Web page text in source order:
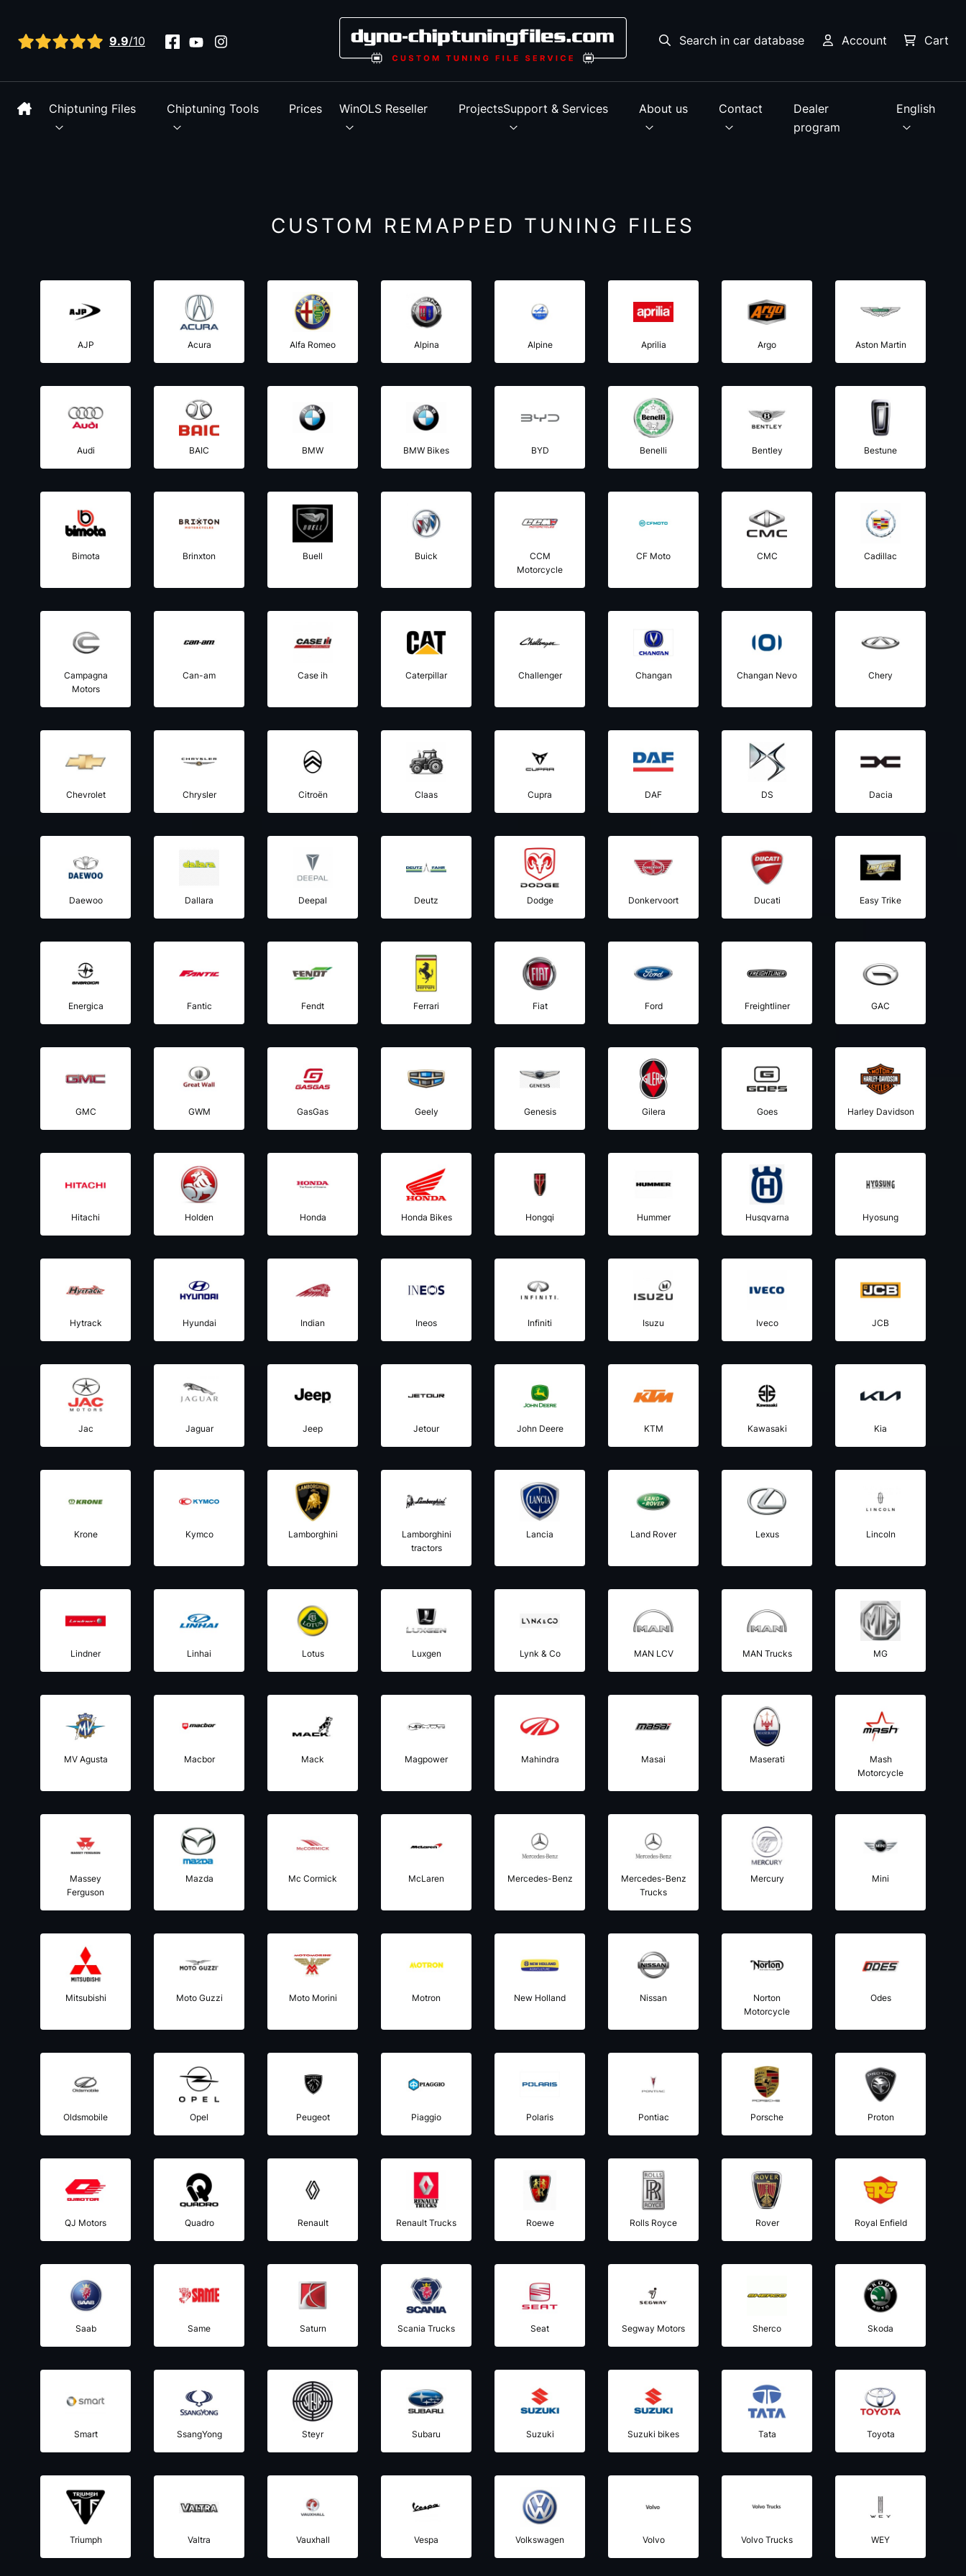
View all reviews 9.9/10 Search in car database Account Cart
Chiptuning Files Chiptuning Tools Prices WinOLS Reseller ProjectsSupport & Services About us Contact
Dealer
program
English
CUSTOM REMAPPED TUNING FILES
AJP Acura Alfa Romeo Alpina Alpine Aprilia Argo Aston Martin
Audi BAIC BMW BMW Bikes BYD Benelli Bentley Bestune
Bimota Brinxton Buell Buick
CCM
Motorcycle
CF Moto CMC Cadillac
Campagna
Motors
Can-am Case ih Caterpillar Challenger Changan Changan Nevo Chery
Chevrolet Chrysler Citroën Claas Cupra DAF DS Dacia
Daewoo Dallara Deepal Deutz Dodge Donkervoort Ducati Easy Trike
Energica Fantic Fendt Ferrari Fiat Ford Freightliner GAC
GMC GWM GasGas Geely Genesis Gilera Goes Harley Davidson
Hitachi Holden Honda Honda Bikes Hongqi Hummer Husqvarna Hyosung
Hytrack Hyundai Indian Ineos Infiniti Isuzu Iveco JCB
Jac Jaguar Jeep Jetour John Deere KTM Kawasaki Kia
Krone Kymco Lamborghini
Lamborghini
tractors
Lancia Land Rover Lexus Lincoln
Lindner Linhai Lotus Luxgen Lynk & Co MAN LCV MAN Trucks MG
MV Agusta Macbor Mack Magpower Mahindra Masai Maserati
Mash
Motorcycle
Massey
Ferguson
Mazda Mc Cormick McLaren Mercedes-Benz
Mercedes-Benz
Trucks
Mercury Mini
Mitsubishi Moto Guzzi Moto Morini Motron New Holland Nissan
Norton
Motorcycle
Odes
Oldsmobile Opel Peugeot Piaggio Polaris Pontiac Porsche Proton
QJ Motors Quadro Renault Renault Trucks Roewe Rolls Royce Rover Royal Enfield
Saab Same Saturn Scania Trucks Seat Segway Motors Sherco Skoda
Smart SsangYong Steyr Subaru Suzuki Suzuki bikes Tata Toyota
Triumph Valtra Vauxhall Vespa Volkswagen Volvo Volvo Trucks WEY